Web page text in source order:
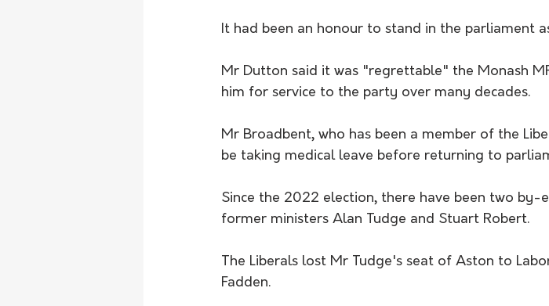
It had been an honour to stand in the parliament
Mr Dutton said it was "regrettable" the Monash
him for service to the party over many decades.
Mr Broadbent, who has been a member of the
be taking medical leave before returning to
Since the 2022 election, there have been two
former ministers Alan Tudge and Stuart Robert.
The Liberals lost Mr Tudge's seat of Aston to
Fadden.